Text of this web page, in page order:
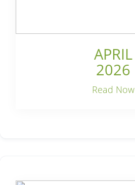
APRIL
2026
Read Now